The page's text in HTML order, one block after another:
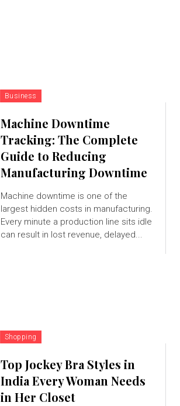
Business
Machine Downtime
Tracking: The Complete
Guide to Reducing
Manufacturing Downtime
Machine downtime is one of the
largest hidden costs in manufacturing.
Every minute a production line sits idle
can result in lost revenue, delayed...
Shopping
Top Jockey Bra Styles in
India Every Woman Needs
in Her Closet